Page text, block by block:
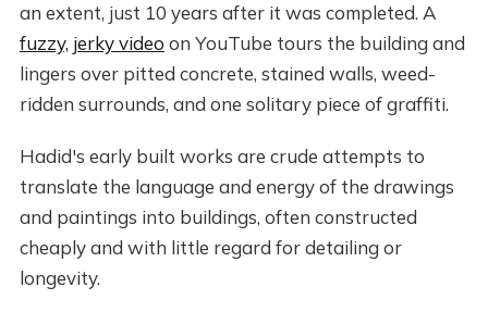
an extent, just 10 years after it was completed. A
fuzzy, jerky video on YouTube tours the building and
lingers over pitted concrete, stained walls, weed-
ridden surrounds, and one solitary piece of graffiti.
Hadid's early built works are crude attempts to
translate the language and energy of the drawings
and paintings into buildings, often constructed
cheaply and with little regard for detailing or
longevity.